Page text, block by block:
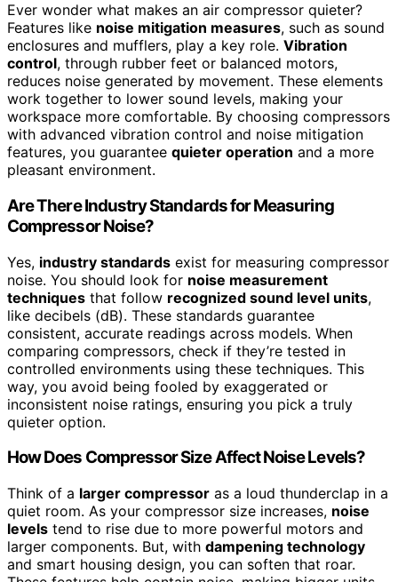
Ever wonder what makes an air compressor quieter?
Features like noise mitigation measures, such as sound
enclosures and mufflers, play a key role. Vibration
control, through rubber feet or balanced motors,
reduces noise generated by movement. These elements
work together to lower sound levels, making your
workspace more comfortable. By choosing compressors
with advanced vibration control and noise mitigation
features, you guarantee quieter operation and a more
pleasant environment.
Are There Industry Standards for Measuring
Compressor Noise?
Yes, industry standards exist for measuring compressor
noise. You should look for noise measurement
techniques that follow recognized sound level units,
like decibels (dB). These standards guarantee
consistent, accurate readings across models. When
comparing compressors, check if they’re tested in
controlled environments using these techniques. This
way, you avoid being fooled by exaggerated or
inconsistent noise ratings, ensuring you pick a truly
quieter option.
How Does Compressor Size Affect Noise Levels?
Think of a larger compressor as a loud thunderclap in a
quiet room. As your compressor size increases, noise
levels tend to rise due to more powerful motors and
larger components. But, with dampening technology
and smart housing design, you can soften that roar.